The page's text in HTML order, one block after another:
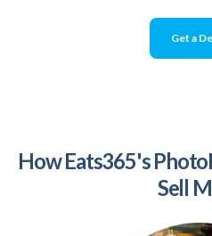
Get a
How Eats365's
Sell